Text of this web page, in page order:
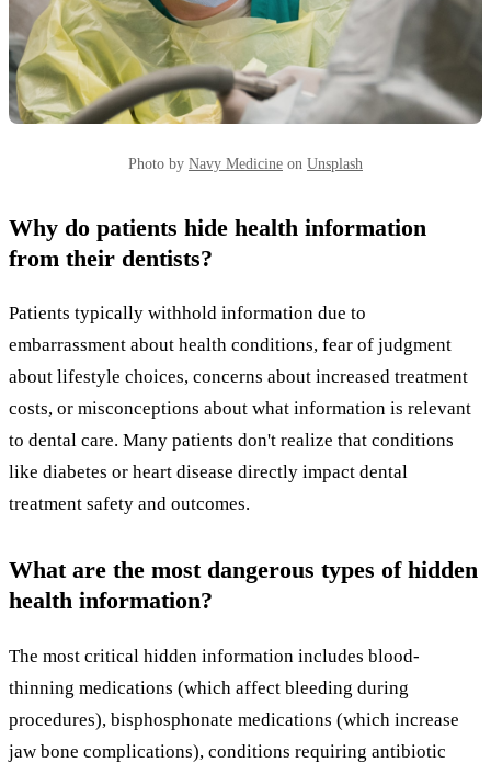
Photo by Navy Medicine on Unsplash
Why do patients hide health information
from their dentists?
Patients typically withhold information due to
embarrassment about health conditions, fear of judgment
about lifestyle choices, concerns about increased treatment
costs, or misconceptions about what information is relevant
to dental care. Many patients don't realize that conditions
like diabetes or heart disease directly impact dental
treatment safety and outcomes.
What are the most dangerous types of hidden
health information?
The most critical hidden information includes blood-
thinning medications (which affect bleeding during
procedures), bisphosphonate medications (which increase
jaw bone complications), conditions requiring antibiotic